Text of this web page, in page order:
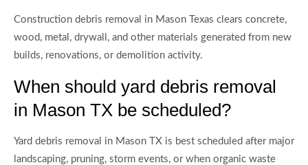
Construction debris removal in Mason Texas clears concrete,
wood, metal, drywall, and other materials generated from new
builds, renovations, or demolition activity.
When should yard debris removal
in Mason TX be scheduled?
Yard debris removal in Mason TX is best scheduled after major
landscaping, pruning, storm events, or when organic waste